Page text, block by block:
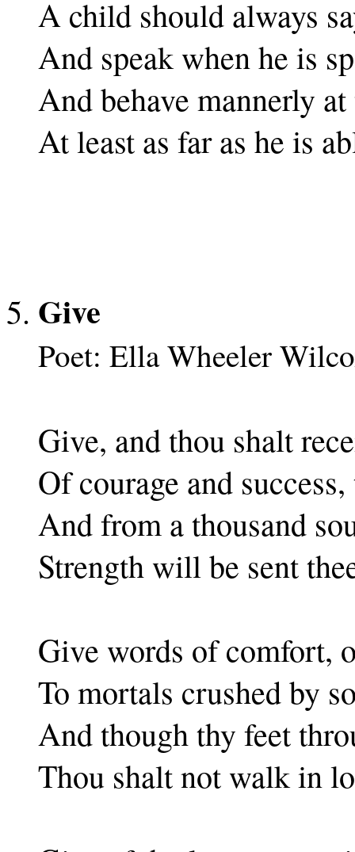
A child should always
And speak when he is
And behave mannerly
At least as far as he is
Give
Poet: Ella Wheeler
Give, and thou shalt
Of courage and
And from a thousand
Strength will be sent
Give words of comfort,
To mortals crushed by
And though thy feet
Thou shalt not walk in